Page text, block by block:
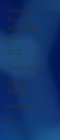
Articles
Reviews
from M20
SME
DoD
Technology
Social
Media
Warfare
Data
Analytics